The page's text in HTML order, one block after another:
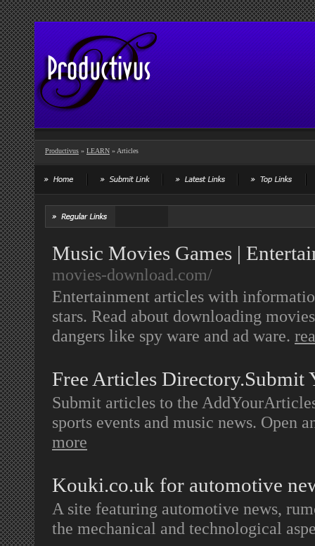
Productivus » LEARN » Articles
Music Movies Games |
movies-download.com/
Entertainment articles with
stars. Read about downloading
dangers like spy ware and ad ware.
Free Articles Directory.Submit
Submit articles to the
sports events and music news. Open
more
Kouki.co.uk for automotive
A site featuring automotive news,
the mechanical and technological